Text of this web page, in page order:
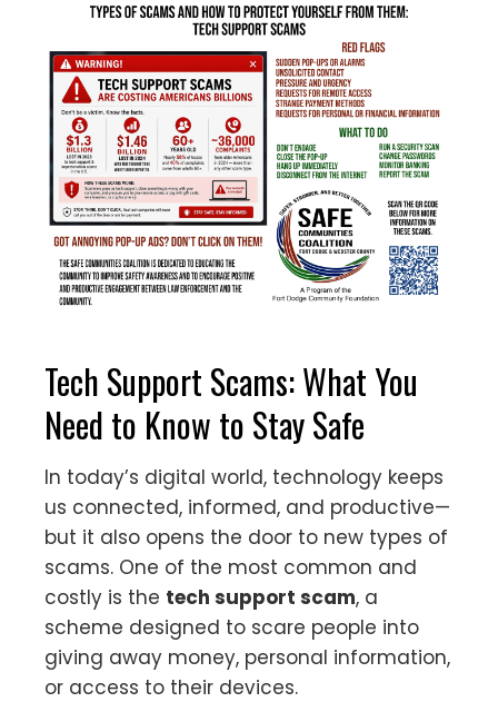
Tech Support Scams: What You
Need to Know to Stay Safe
In today’s digital world, technology keeps
us connected, informed, and productive—
but it also opens the door to new types of
scams. One of the most common and
costly is the tech support scam, a
scheme designed to scare people into
giving away money, personal information,
or access to their devices.